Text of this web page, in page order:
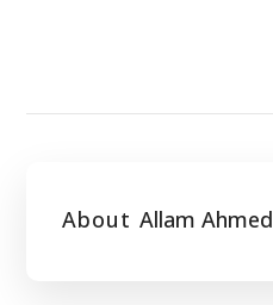
About Allam Ahmed